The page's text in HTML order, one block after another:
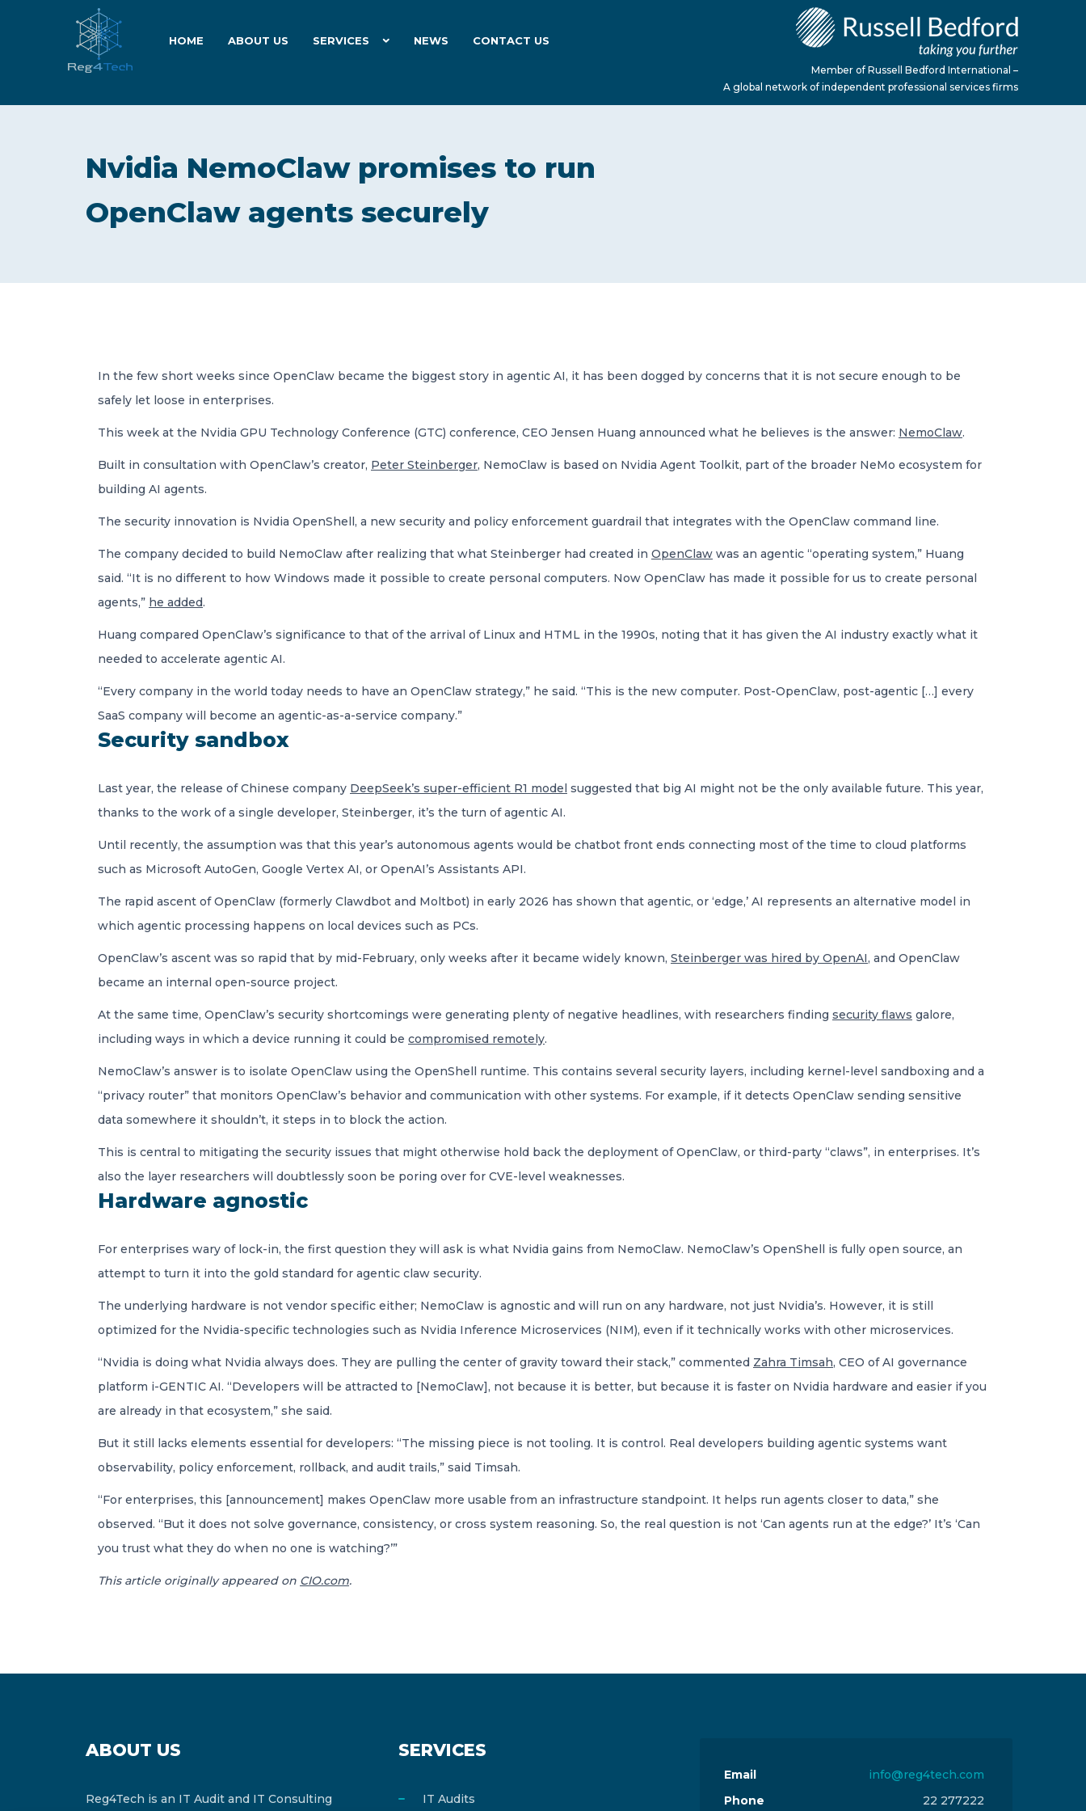
HOME ABOUT US SERVICES NEWS CONTACT US
Member of Russell Bedford International –
A global network of independent professional services firms
Nvidia NemoClaw promises to run
OpenClaw agents securely
In the few short weeks since OpenClaw became the biggest story in agentic AI, it has been dogged by concerns that it is not secure enough to be
safely let loose in enterprises.
This week at the Nvidia GPU Technology Conference (GTC) conference, CEO Jensen Huang announced what he believes is the answer: NemoClaw.
Built in consultation with OpenClaw’s creator, Peter Steinberger, NemoClaw is based on Nvidia Agent Toolkit, part of the broader NeMo ecosystem for
building AI agents.
The security innovation is Nvidia OpenShell, a new security and policy enforcement guardrail that integrates with the OpenClaw command line.
The company decided to build NemoClaw after realizing that what Steinberger had created in OpenClaw was an agentic “operating system,” Huang
said. “It is no different to how Windows made it possible to create personal computers. Now OpenClaw has made it possible for us to create personal
agents,” he added.
Huang compared OpenClaw’s significance to that of the arrival of Linux and HTML in the 1990s, noting that it has given the AI industry exactly what it
needed to accelerate agentic AI.
“Every company in the world today needs to have an OpenClaw strategy,” he said. “This is the new computer. Post-OpenClaw, post-agentic […] every
SaaS company will become an agentic-as-a-service company.”
Security sandbox
Last year, the release of Chinese company DeepSeek’s super-efficient R1 model suggested that big AI might not be the only available future. This year,
thanks to the work of a single developer, Steinberger, it’s the turn of agentic AI.
Until recently, the assumption was that this year’s autonomous agents would be chatbot front ends connecting most of the time to cloud platforms
such as Microsoft AutoGen, Google Vertex AI, or OpenAI’s Assistants API.
The rapid ascent of OpenClaw (formerly Clawdbot and Moltbot) in early 2026 has shown that agentic, or ‘edge,’ AI represents an alternative model in
which agentic processing happens on local devices such as PCs.
OpenClaw’s ascent was so rapid that by mid-February, only weeks after it became widely known, Steinberger was hired by OpenAI, and OpenClaw
became an internal open-source project.
At the same time, OpenClaw’s security shortcomings were generating plenty of negative headlines, with researchers finding security flaws galore,
including ways in which a device running it could be compromised remotely.
NemoClaw’s answer is to isolate OpenClaw using the OpenShell runtime. This contains several security layers, including kernel-level sandboxing and a
“privacy router” that monitors OpenClaw’s behavior and communication with other systems. For example, if it detects OpenClaw sending sensitive
data somewhere it shouldn’t, it steps in to block the action.
This is central to mitigating the security issues that might otherwise hold back the deployment of OpenClaw, or third-party “claws”, in enterprises. It’s
also the layer researchers will doubtlessly soon be poring over for CVE-level weaknesses.
Hardware agnostic
For enterprises wary of lock-in, the first question they will ask is what Nvidia gains from NemoClaw. NemoClaw’s OpenShell is fully open source, an
attempt to turn it into the gold standard for agentic claw security.
The underlying hardware is not vendor specific either; NemoClaw is agnostic and will run on any hardware, not just Nvidia’s. However, it is still
optimized for the Nvidia-specific technologies such as Nvidia Inference Microservices (NIM), even if it technically works with other microservices.
“Nvidia is doing what Nvidia always does. They are pulling the center of gravity toward their stack,” commented Zahra Timsah, CEO of AI governance
platform i-GENTIC AI. “Developers will be attracted to [NemoClaw], not because it is better, but because it is faster on Nvidia hardware and easier if you
are already in that ecosystem,” she said.
But it still lacks elements essential for developers: “The missing piece is not tooling. It is control. Real developers building agentic systems want
observability, policy enforcement, rollback, and audit trails,” said Timsah.
“For enterprises, this [announcement] makes OpenClaw more usable from an infrastructure standpoint. It helps run agents closer to data,” she
observed. “But it does not solve governance, consistency, or cross system reasoning. So, the real question is not ‘Can agents run at the edge?’ It’s ‘Can
you trust what they do when no one is watching?’”
This article originally appeared on CIO.com.
ABOUT US
Reg4Tech is an IT Audit and IT Consulting
SERVICES
IT Audits
Email
info@reg4tech.com
Phone
22 277222